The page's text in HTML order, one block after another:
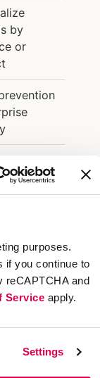
purposes.
if you continue to
reCAPTCHA and
Service apply.
Settings
by
or
time offer
emails
and audit